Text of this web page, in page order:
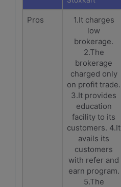
Pros
1.It charges
low
brokerage.
2.The
brokerage
charged only
on profit trade.
3.It provides
education
facility to its
customers. 4.It
avails its
customers
with refer and
earn program.
5.The